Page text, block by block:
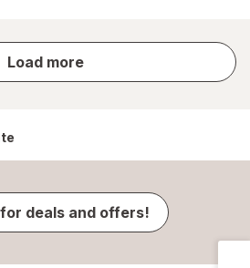
Load more
store
results
deals and offers!